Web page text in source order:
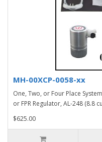
MH-00XCP-0058-xx
One, Two, or Four Place
or FPR Regulator, AL-248 (8.8
$625.00